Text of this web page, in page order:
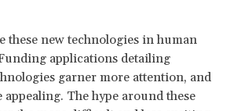
these new technologies in human
applications detailing
garner more attention, and
The hype around these